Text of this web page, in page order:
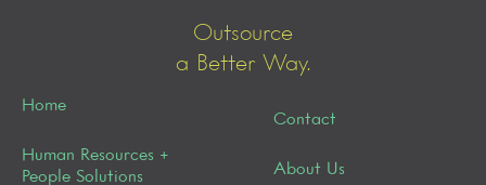
Outsource
a Better Way.
Home
Human Resources +
People Solutions
Contact
About Us